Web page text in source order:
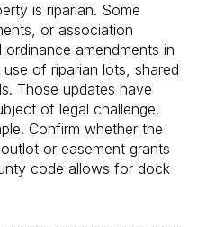
is riparian. Some
or association
amendments in
of riparian lots, shared
Those updates have
of legal challenge.
Confirm whether the
or easement grants
code allows for dock